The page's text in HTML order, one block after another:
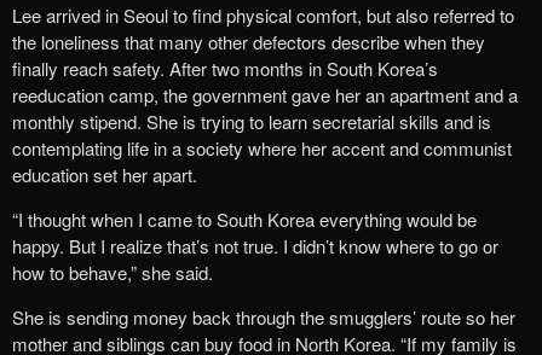
Lee arrived in Seoul to find physical comfort, but also referred to
the loneliness that many other defectors describe when they
finally reach safety. After two months in South Korea’s
reeducation camp, the government gave her an apartment and a
monthly stipend. She is trying to learn secretarial skills and is
contemplating life in a society where her accent and communist
education set her apart.
“I thought when I came to South Korea everything would be
happy. But I realize that’s not true. I didn’t know where to go or
how to behave,” she said.
She is sending money back through the smugglers’ route so her
mother and siblings can buy food in North Korea. “If my family is